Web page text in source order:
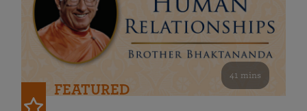
41 mins
FEATURED